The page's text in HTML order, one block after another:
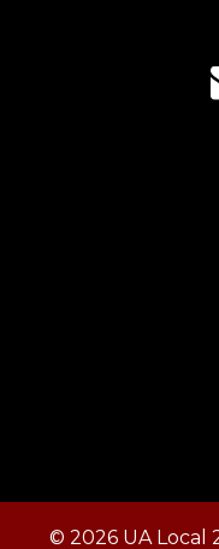
© 2026 UA Local